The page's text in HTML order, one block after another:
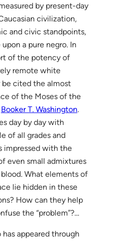
by present-day
civilization,
and civic standpoints,
upon a pure negro. In
of the potency of
remote white
be cited the almost
of the Moses of the
Booker T. Washington.
day by day with
of all grades and
impressed with the
even small admixtures
What elements of
lie hidden in these
How can they help
the “problem”?…
appeared through